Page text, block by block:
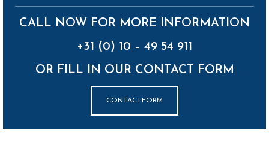
CALL NOW FOR MORE INFORMATION
+31 (0) 10 – 49 54 911
OR FILL IN OUR CONTACT FORM
CONTACTFORM